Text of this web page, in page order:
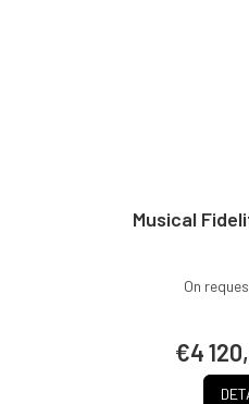
Musical
On
€4